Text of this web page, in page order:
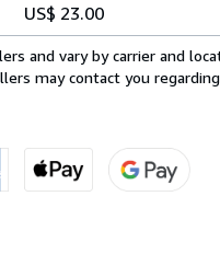
US$ 23.00
and vary by carrier and
may contact you